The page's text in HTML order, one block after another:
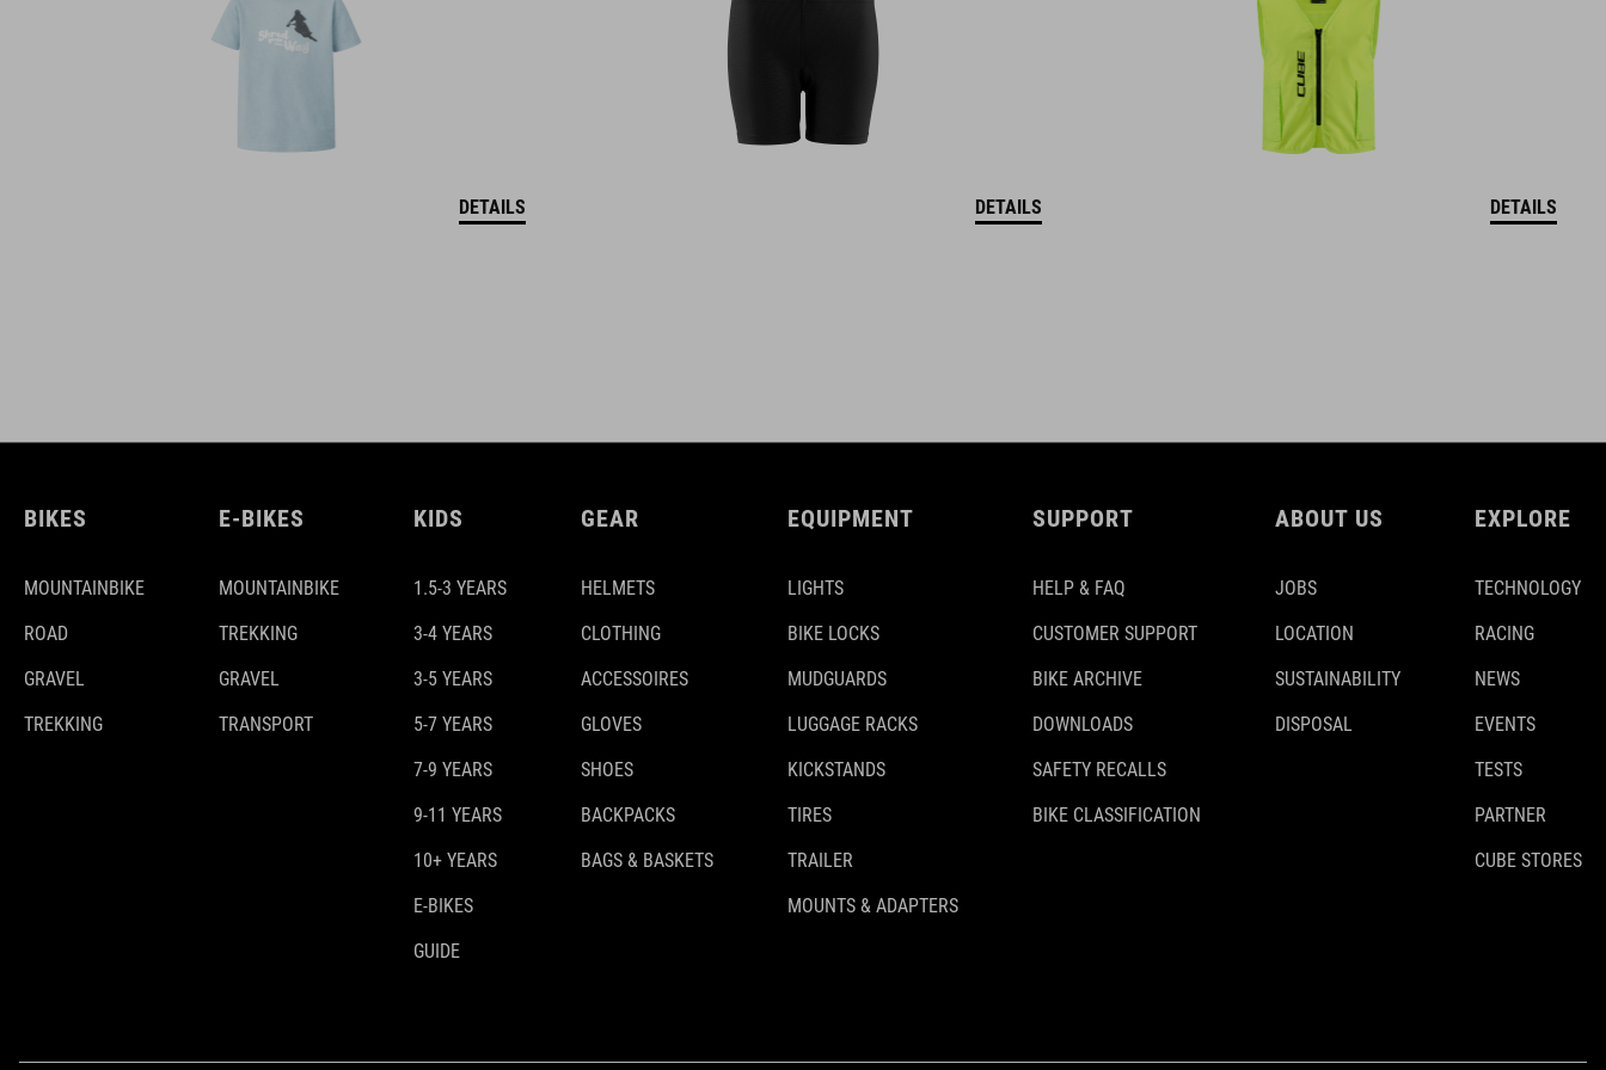
DETAILS DETAILS DETAILS
BIKES
MOUNTAINBIKE
ROAD
GRAVEL
TREKKING
E-BIKES
MOUNTAINBIKE
TREKKING
GRAVEL
TRANSPORT
KIDS
1.5-3 YEARS
3-4 YEARS
3-5 YEARS
5-7 YEARS
7-9 YEARS
9-11 YEARS
10+ YEARS
E-BIKES
GUIDE
GEAR
HELMETS
CLOTHING
ACCESSOIRES
GLOVES
SHOES
BACKPACKS
BAGS & BASKETS
EQUIPMENT
LIGHTS
BIKE LOCKS
MUDGUARDS
LUGGAGE RACKS
KICKSTANDS
TIRES
TRAILER
MOUNTS & ADAPTERS
SUPPORT
HELP & FAQ
CUSTOMER SUPPORT
BIKE ARCHIVE
DOWNLOADS
SAFETY RECALLS
BIKE CLASSIFICATION
ABOUT US
JOBS
LOCATION
SUSTAINABILITY
DISPOSAL
EXPLORE
TECHNOLOGY
RACING
NEWS
EVENTS
TESTS
PARTNER
CUBE STORES